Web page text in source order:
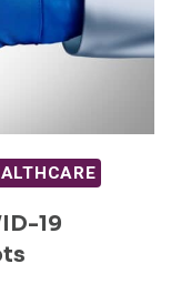
19